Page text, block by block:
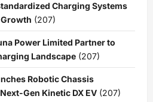
Charging Systems
Growth (207)
Power Limited Partner to
Landscape (207)
Robotic Chassis
Gen Kinetic DX EV (207)